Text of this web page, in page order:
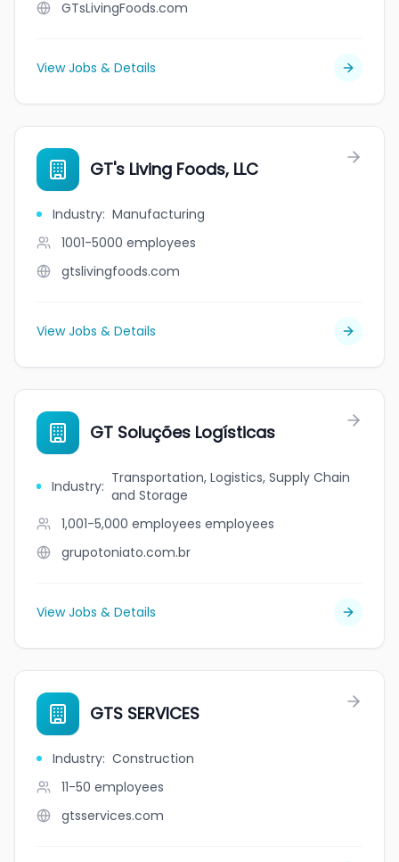
GTsLivingFoods.com
View Jobs & Details
GT's Living Foods, LLC
Industry: Manufacturing
1001-5000 employees
gtslivingfoods.com
View Jobs & Details
GT Soluções Logísticas
Industry: Transportation, Logistics, Supply Chain
and Storage
1,001-5,000 employees employees
grupotoniato.com.br
View Jobs & Details
GTS SERVICES
Industry: Construction
11-50 employees
gtsservices.com